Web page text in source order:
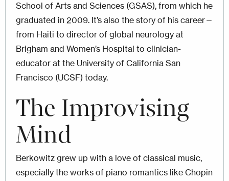
School of Arts and Sciences (GSAS), from which he
graduated in 2009. It’s also the story of his career—
from Haiti to director of global neurology at
Brigham and Women’s Hospital to clinician-
educator at the University of California San
Francisco (UCSF) today.
The Improvising
Mind
Berkowitz grew up with a love of classical music,
especially the works of piano romantics like Chopin